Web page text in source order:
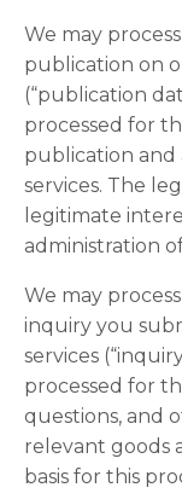
We may
publication on
(“publication
processed for
publication and
services. The
legitimate
administration
We may
inquiry you
services
processed for
questions, and
relevant goods
basis for this